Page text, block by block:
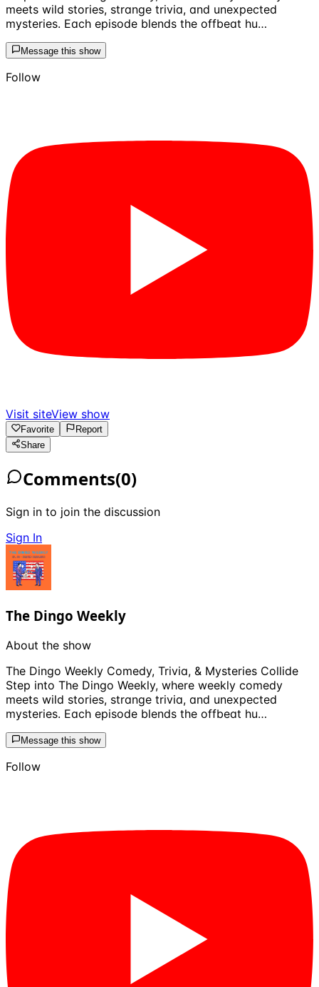
meets wild stories, strange trivia, and unexpected
mysteries. Each episode blends the offbeat hu…
Message this show
Follow
Visit siteView show
Favorite
Report
Share
Comments(0)
Sign in to join the discussion
Sign In
The Dingo Weekly
About the show
The Dingo Weekly Comedy, Trivia, & Mysteries Collide
Step into The Dingo Weekly, where weekly comedy
meets wild stories, strange trivia, and unexpected
mysteries. Each episode blends the offbeat hu…
Message this show
Follow